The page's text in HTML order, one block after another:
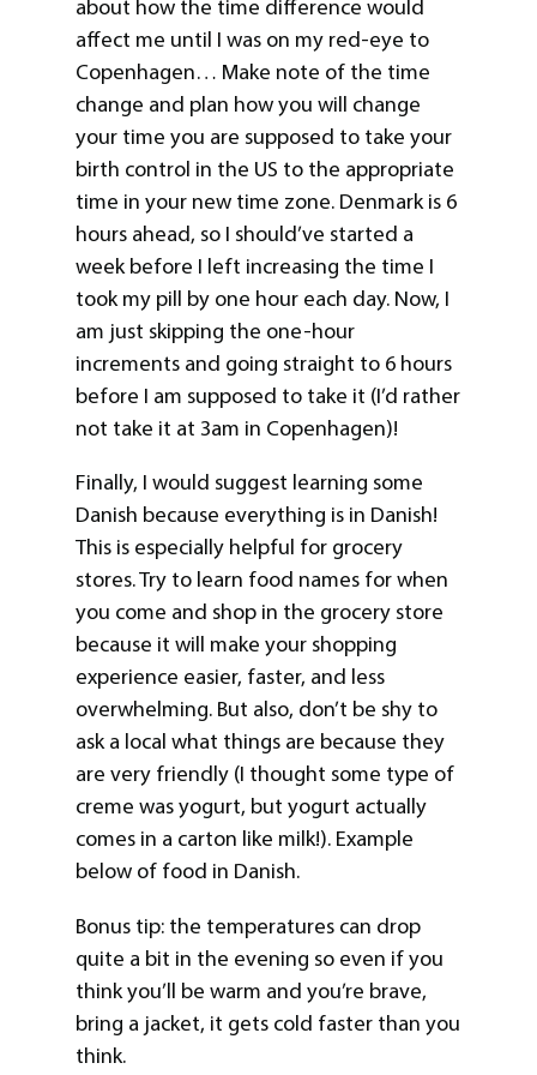
about how the time difference would
affect me until I was on my red-eye to
Copenhagen… Make note of the time
change and plan how you will change
your time you are supposed to take your
birth control in the US to the appropriate
time in your new time zone. Denmark is 6
hours ahead, so I should’ve started a
week before I left increasing the time I
took my pill by one hour each day. Now, I
am just skipping the one-hour
increments and going straight to 6 hours
before I am supposed to take it (I’d rather
not take it at 3am in Copenhagen)!
Finally, I would suggest learning some
Danish because everything is in Danish!
This is especially helpful for grocery
stores. Try to learn food names for when
you come and shop in the grocery store
because it will make your shopping
experience easier, faster, and less
overwhelming. But also, don’t be shy to
ask a local what things are because they
are very friendly (I thought some type of
creme was yogurt, but yogurt actually
comes in a carton like milk!). Example
below of food in Danish.
Bonus tip: the temperatures can drop
quite a bit in the evening so even if you
think you’ll be warm and you’re brave,
bring a jacket, it gets cold faster than you
think.